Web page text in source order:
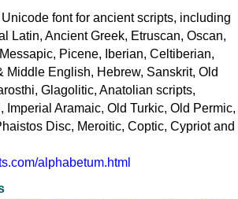
font for ancient scripts, including
Latin, Ancient Greek, Etruscan, Oscan,
Picene, Iberian, Celtiberian,
Middle English, Hebrew, Sanskrit, Old
Glagolitic, Anatolian scripts,
Imperial Aramaic, Old Turkic, Old Permic,
Disc, Meroitic, Coptic, Cypriot and
alphabetum.html